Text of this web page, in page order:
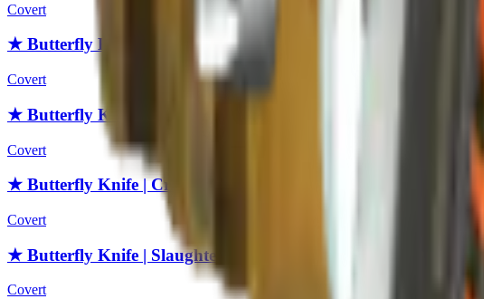
Covert
★ Butterfly Knife
Covert
★ Butterfly Knife | Fade
Covert
★ Butterfly Knife | Crimson Web
Covert
★ Butterfly Knife | Slaughter
Covert